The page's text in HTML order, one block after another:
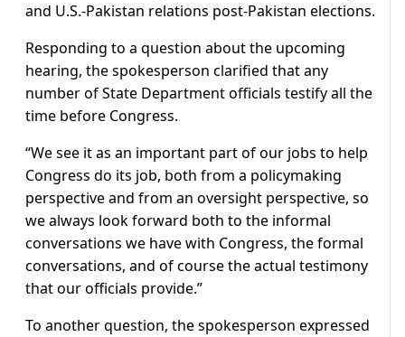
and U.S.-Pakistan relations post-Pakistan elections.
Responding to a question about the upcoming
hearing, the spokesperson clarified that any
number of State Department officials testify all the
time before Congress.
“We see it as an important part of our jobs to help
Congress do its job, both from a policymaking
perspective and from an oversight perspective, so
we always look forward both to the informal
conversations we have with Congress, the formal
conversations, and of course the actual testimony
that our officials provide.”
To another question, the spokesperson expressed